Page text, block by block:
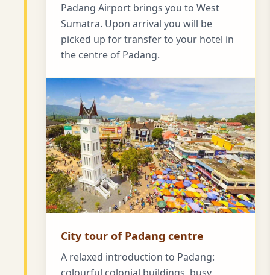
Padang Airport brings you to West
Sumatra. Upon arrival you will be
picked up for transfer to your hotel in
the centre of Padang.
City tour of Padang centre
A relaxed introduction to Padang:
colourful colonial buildings, busy